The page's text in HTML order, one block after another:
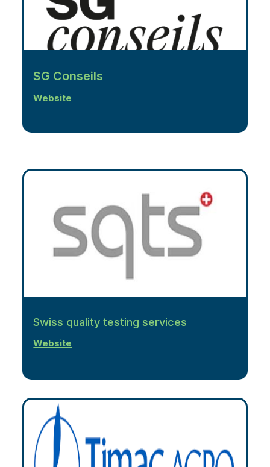
SG Conseils
Website
Swiss quality testing services
Website